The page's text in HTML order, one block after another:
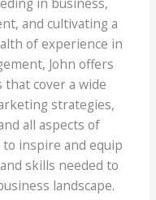
and cultivating a
of experience in
John offers
cover a wide
strategies,
all aspects of
inspire and equip
skills needed to
landscape.